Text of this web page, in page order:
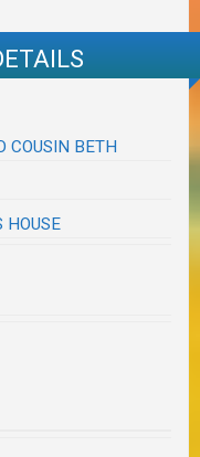
COUSIN BETH
HOUSE